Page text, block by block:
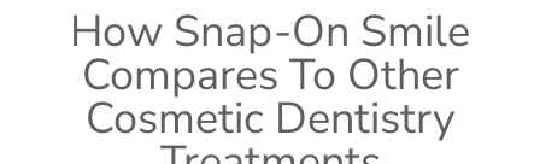
How Snap-On Smile
Compares To Other
Cosmetic Dentistry